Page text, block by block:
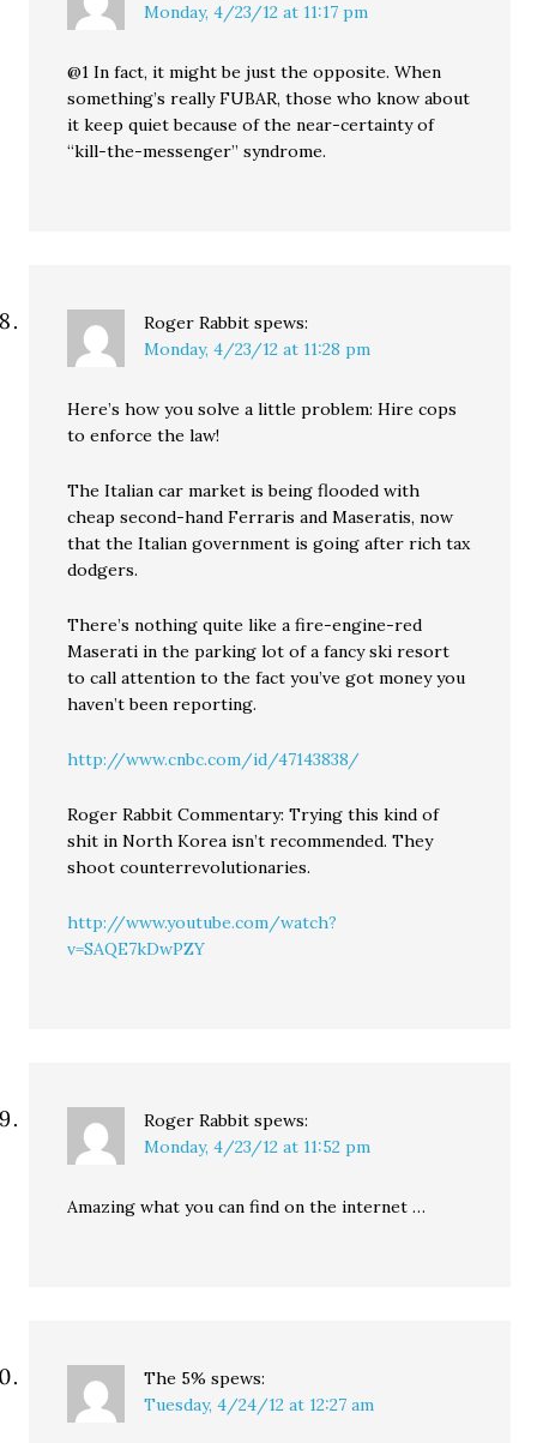
Monday, 4/23/12 at 11:17 pm
@1 In fact, it might be just the opposite. When
something’s really FUBAR, those who know about
it keep quiet because of the near-certainty of
“kill-the-messenger” syndrome.
Roger Rabbit spews:
Monday, 4/23/12 at 11:28 pm
Here’s how you solve a little problem: Hire cops
to enforce the law!
The Italian car market is being flooded with
cheap second-hand Ferraris and Maseratis, now
that the Italian government is going after rich tax
dodgers.
There’s nothing quite like a fire-engine-red
Maserati in the parking lot of a fancy ski resort
to call attention to the fact you’ve got money you
haven’t been reporting.
http://www.cnbc.com/id/47143838/
Roger Rabbit Commentary: Trying this kind of
shit in North Korea isn’t recommended. They
shoot counterrevolutionaries.
http://www.youtube.com/watch?
v=SAQE7kDwPZY
Roger Rabbit spews:
Monday, 4/23/12 at 11:52 pm
Amazing what you can find on the internet …
The 5% spews:
Tuesday, 4/24/12 at 12:27 am